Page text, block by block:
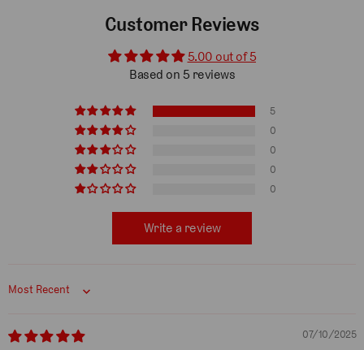
Customer Reviews
5.00 out of 5
Based on 5 reviews
5
0
0
0
0
Write a review
Sort by
07/10/2025